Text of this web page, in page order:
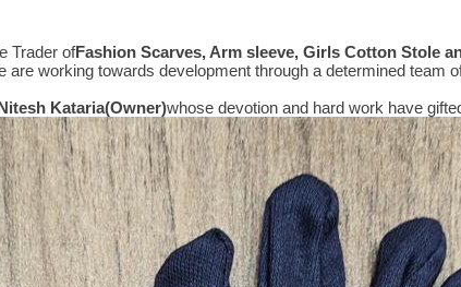
Trader ofFashion Scarves, Arm sleeve, Girls Cotton Stole
working towards development through a determined team
Kataria(Owner)whose devotion and hard work have